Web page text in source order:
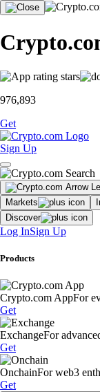
976,893
Get
Sign Up
Markets
Discover
Log InSign Up
Products
Crypto.com AppFor
Get
ExchangeFor
Get
OnchainFor web3
Get